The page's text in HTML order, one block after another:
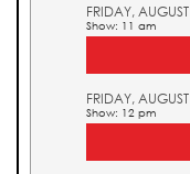
FRIDAY,
Show: 11 am
FRIDAY,
Show: 12 pm